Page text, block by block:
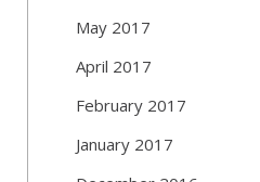
May 2017
April 2017
February 2017
January 2017